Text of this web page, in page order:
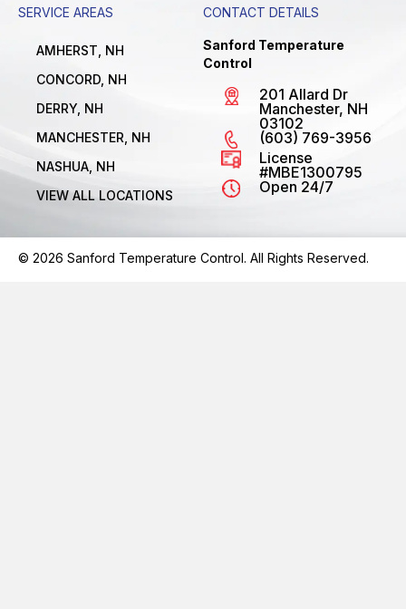
SERVICE AREAS
AMHERST, NH
CONCORD, NH
DERRY, NH
MANCHESTER, NH
NASHUA, NH
VIEW ALL LOCATIONS
CONTACT DETAILS
Sanford Temperature
Control
201 Allard Dr
Manchester, NH
03102
(603) 769-3956
License
#MBE1300795
Open 24/7
© 2026 Sanford Temperature Control. All Rights Reserved.